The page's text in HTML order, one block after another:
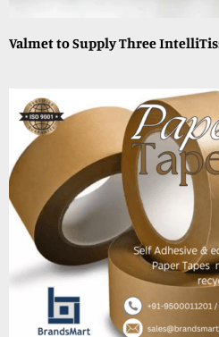
Valmet to Supply Three